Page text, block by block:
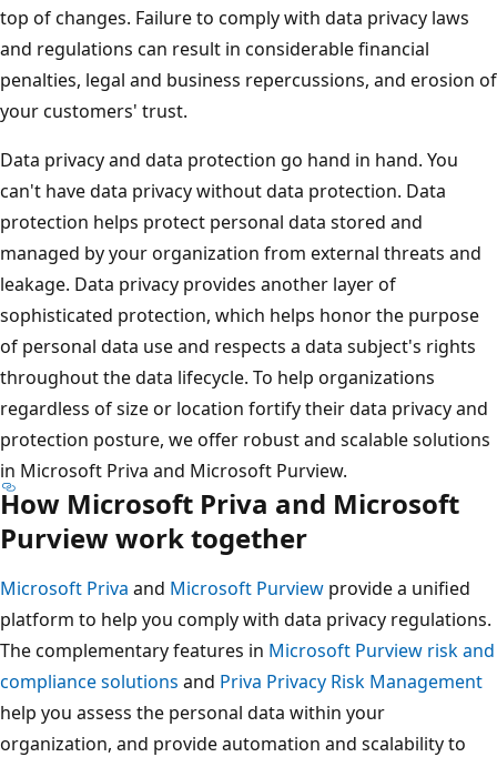
top of changes. Failure to comply with data privacy laws
and regulations can result in considerable financial
penalties, legal and business repercussions, and erosion of
your customers' trust.
Data privacy and data protection go hand in hand. You
can't have data privacy without data protection. Data
protection helps protect personal data stored and
managed by your organization from external threats and
leakage. Data privacy provides another layer of
sophisticated protection, which helps honor the purpose
of personal data use and respects a data subject's rights
throughout the data lifecycle. To help organizations
regardless of size or location fortify their data privacy and
protection posture, we offer robust and scalable solutions
in Microsoft Priva and Microsoft Purview.
How Microsoft Priva and Microsoft
Purview work together
Microsoft Priva and Microsoft Purview provide a unified
platform to help you comply with data privacy regulations.
The complementary features in Microsoft Purview risk and
compliance solutions and Priva Privacy Risk Management
help you assess the personal data within your
organization, and provide automation and scalability to